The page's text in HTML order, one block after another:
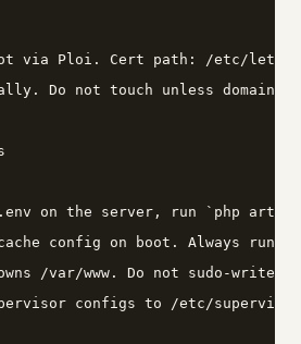
via Ploi. Cert path: /etc/
Do not touch unless domain
on the server, run `php
cache config on boot. Always
/var/www. Do not sudo-
configs to /etc/